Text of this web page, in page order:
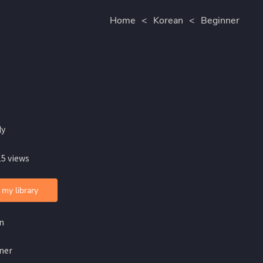
Home < Korean < Beginner
views
library